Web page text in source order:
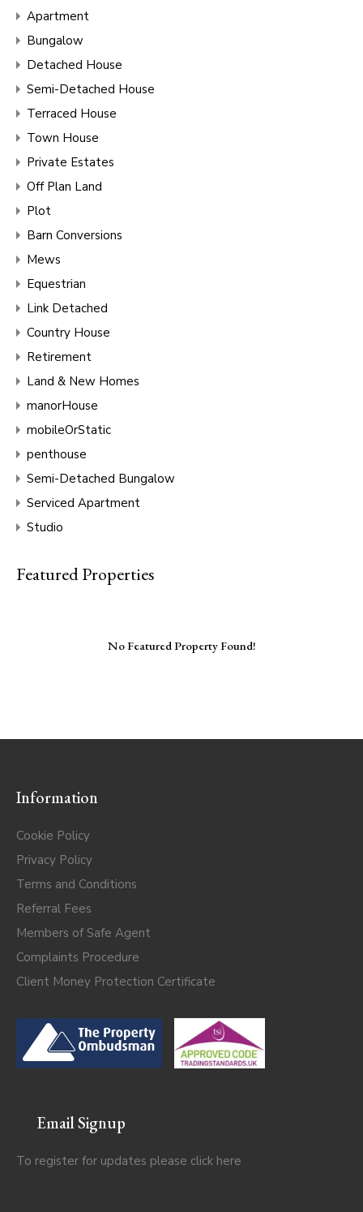
Apartment
Bungalow
Detached House
Semi-Detached House
Terraced House
Town House
Private Estates
Off Plan Land
Plot
Barn Conversions
Mews
Equestrian
Link Detached
Country House
Retirement
Land & New Homes
manorHouse
mobileOrStatic
penthouse
Semi-Detached Bungalow
Serviced Apartment
Studio
Featured Properties
No Featured Property Found!
Information
Cookie Policy
Privacy Policy
Terms and Conditions
Referral Fees
Members of Safe Agent
Complaints Procedure
Client Money Protection Certificate
Email Signup
To register for updates please click here